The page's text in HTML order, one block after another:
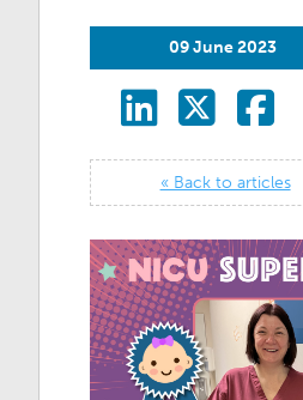
09 June 2023
« Back to articles